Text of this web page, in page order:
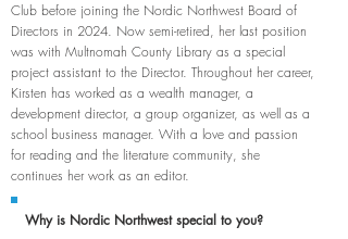
Club before joining the Nordic Northwest Board of
Directors in 2024. Now semi-retired, her last position
was with Multnomah County Library as a special
project assistant to the Director. Throughout her career,
Kirsten has worked as a wealth manager, a
development director, a group organizer, as well as a
school business manager. With a love and passion
for reading and the literature community, she
continues her work as an editor.
Why is Nordic Northwest special to you?